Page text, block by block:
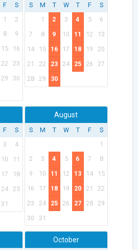
F
S
1
2
8
9
15
16
22
23
29
30
S M T W T F
S
1
2 3 4 5
6
7
8 9 10 11 12
13
14
15 16 17 18 19
20
21
22 23 24 25 26
27
28 29 30
F
S
3
4
10
11
17
18
24 25
31
August
S M T W T F
S
1
2
3 4 5 6 7
8
9
10 11 12 13 14
15
16
17 18 19 20 21
22
23
24 25 26 27 28 29
30
31
October